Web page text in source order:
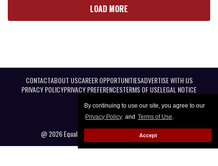
By continuing to use our site, you agree to our
Privacy Policy and Terms of Use.
Accept
LOAD MORE
CONTACTABOUT USCAREER OPPORTUNITIESADVERTISE WITH US
PRIVACY POLICYPRIVACY PREFERENCESTERMS OF USELEGAL NOTICE
@ 2026 Equal Entertainment LLC. All Rights reserved